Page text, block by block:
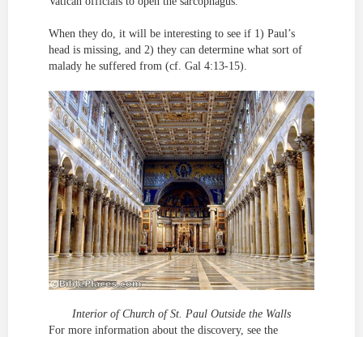
When they do, it will be interesting to see if 1) Paul’s
head is missing, and 2) they can determine what sort of
malady he suffered from (cf. Gal 4:13-15).
Interior of Church of St. Paul Outside the Walls
For more information about the discovery, see the